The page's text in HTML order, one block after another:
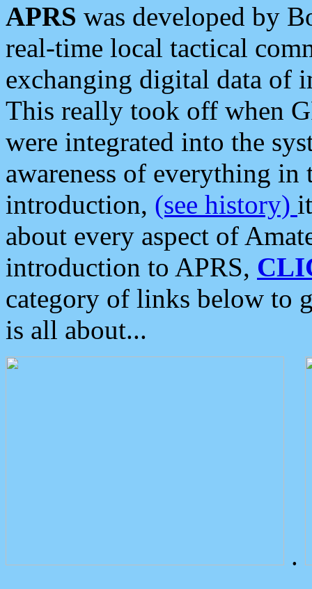
APRS was developed by
real-time local tactical
exchanging digital data of
This really took off when
were integrated into the
awareness of everything in
introduction, (see history)
about every aspect of
introduction to APRS,
category of links below to
is all about...
.